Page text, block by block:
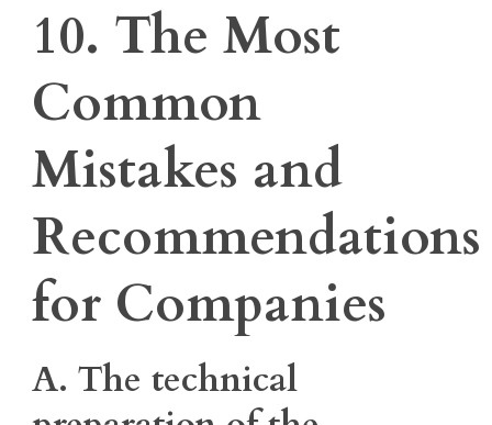
10. The Most
Common
Mistakes and
Recommendations
for Companies
A. The technical